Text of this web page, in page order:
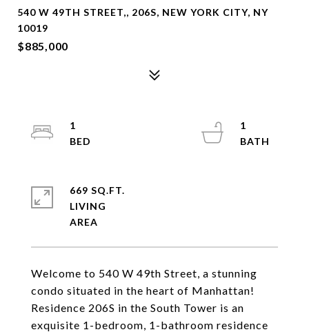
540 W 49TH STREET,, 206S, NEW YORK CITY, NY
10019
$885,000
Welcome to 540 W 49th Street, a stunning
condo situated in the heart of Manhattan!
Residence 206S in the South Tower is an
exquisite 1-bedroom, 1-bathroom residence
1
1
669 SQ.FT.
LIVING